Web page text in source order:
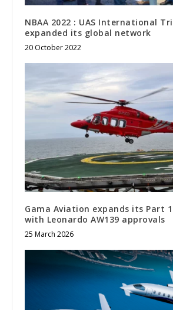
NBAA 2022 : UAS International
expanded its global network
20 October 2022
Gama Aviation expands its Part
with Leonardo AW139 approvals
25 March 2026